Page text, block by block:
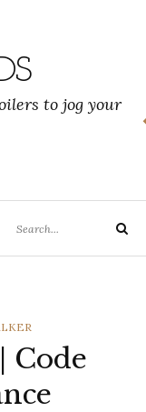
to jog your
for:
Search
Code